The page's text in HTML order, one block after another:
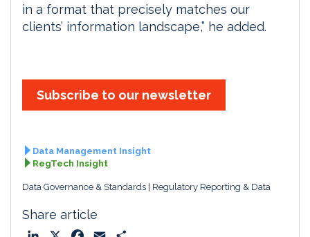
in a format that precisely matches our
clients’ information landscape,” he added.
Subscribe to our newsletter
Data Management Insight
RegTech Insight
Data Governance & Standards Regulatory Reporting & Data
Share article